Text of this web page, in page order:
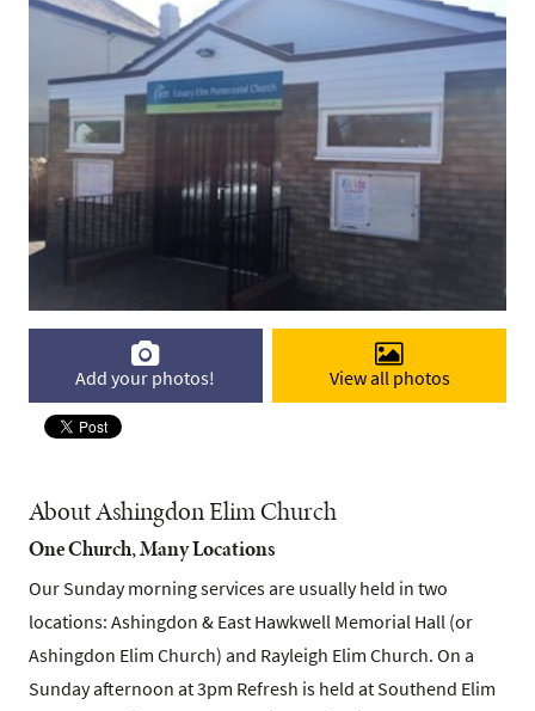
Add your photos! View all photos
About Ashingdon Elim Church
One Church, Many Locations
Our Sunday morning services are usually held in two
locations: Ashingdon & East Hawkwell Memorial Hall (or
Ashingdon Elim Church) and Rayleigh Elim Church. On a
Sunday afternoon at 3pm Refresh is held at Southend Elim